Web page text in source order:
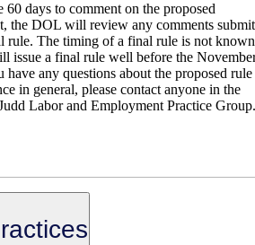
days to comment on the proposed
the DOL will review any comments
rule. The timing of a final rule is not
issue a final rule well before the
have any questions about the proposed
in general, please contact anyone in the
Labor and Employment Practice Group.